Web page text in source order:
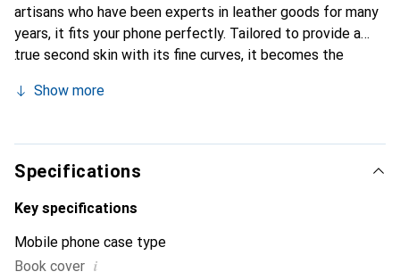
artisans who have been experts in leather goods for many
years, it fits your phone perfectly. Tailored to provide a
true second skin with its fine curves, it becomes the
Internationally recognized for its high-quality products,
clientele.
Show more
Specifications
Key specifications
Mobile phone case type
Book cover i